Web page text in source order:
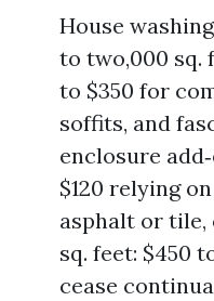
House
to two,000 sq.
to $350 for
soffits, and
enclosure
$120 relying
asphalt or tile,
sq. feet: $450
cease